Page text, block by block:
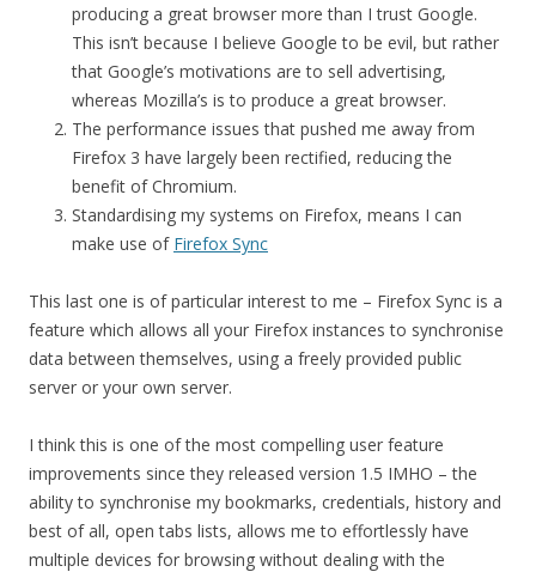
producing a great browser more than I trust Google.
This isn’t because I believe Google to be evil, but rather
that Google’s motivations are to sell advertising,
whereas Mozilla’s is to produce a great browser.
The performance issues that pushed me away from
Firefox 3 have largely been rectified, reducing the
benefit of Chromium.
Standardising my systems on Firefox, means I can
make use of Firefox Sync
This last one is of particular interest to me – Firefox Sync is a
feature which allows all your Firefox instances to synchronise
data between themselves, using a freely provided public
server or your own server.
I think this is one of the most compelling user feature
improvements since they released version 1.5 IMHO – the
ability to synchronise my bookmarks, credentials, history and
best of all, open tabs lists, allows me to effortlessly have
multiple devices for browsing without dealing with the